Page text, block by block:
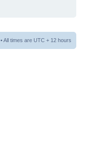
• All times are UTC + 12 hours